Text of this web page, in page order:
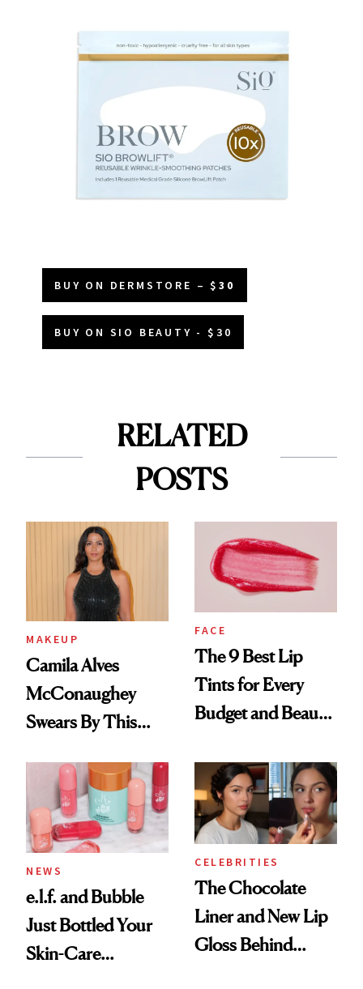
BUY ON DERMSTORE – $ 30
BUY ON SIO BEAUTY - $30
RELATED
POSTS
MAKEUP
Camila Alves
McConaughey
Swears By This
Ritual That's
Trending Big Right
Now
FACE
The 9 Best Lip
Tints for Every
Budget and Beauty
NEWS
e.l.f. and Bubble
Just Bottled Your
Skin-Care
CELEBRITIES
The Chocolate
Liner and New Lip
Gloss Behind